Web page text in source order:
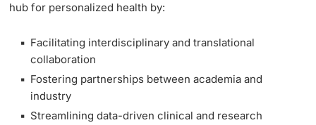
Further information
hub for personalized health by:
Facilitating interdisciplinary and translational
collaboration
Fostering partnerships between academia and
industry
Streamlining data-driven clinical and research